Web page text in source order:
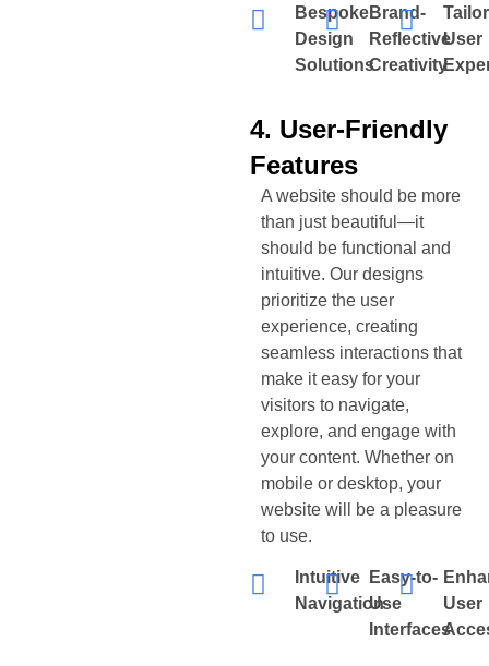
Bespoke
Design
Solutions
Brand-
Reflective
Creativity
User
4. User-Friendly
Features
A website should be more
than just beautiful—it
should be functional and
intuitive. Our designs
prioritize the user
experience, creating
seamless interactions that
make it easy for your
visitors to navigate,
explore, and engage with
your content. Whether on
mobile or desktop, your
website will be a pleasure
to use.
Intuitive
Navigation
Easy-to-
Use
Interfaces
User